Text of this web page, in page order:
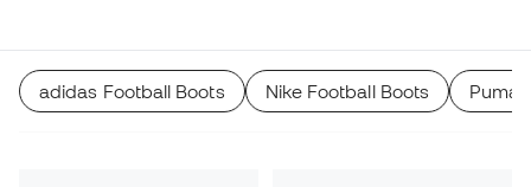
adidas Football Boots Nike Football Boots Puma